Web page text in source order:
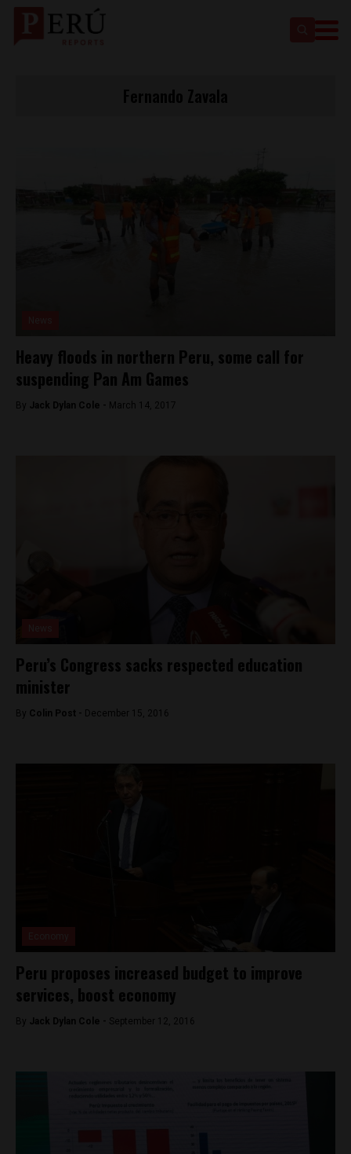
Heavy floods in northern Peru, some call for
suspending Pan Am Games
By Jack Dylan Cole - March 14, 2017
Peru’s Congress sacks respected education
minister
By Colin Post - December 15, 2016
Peru proposes increased budget to improve
services, boost economy
By Jack Dylan Cole - September 12, 2016